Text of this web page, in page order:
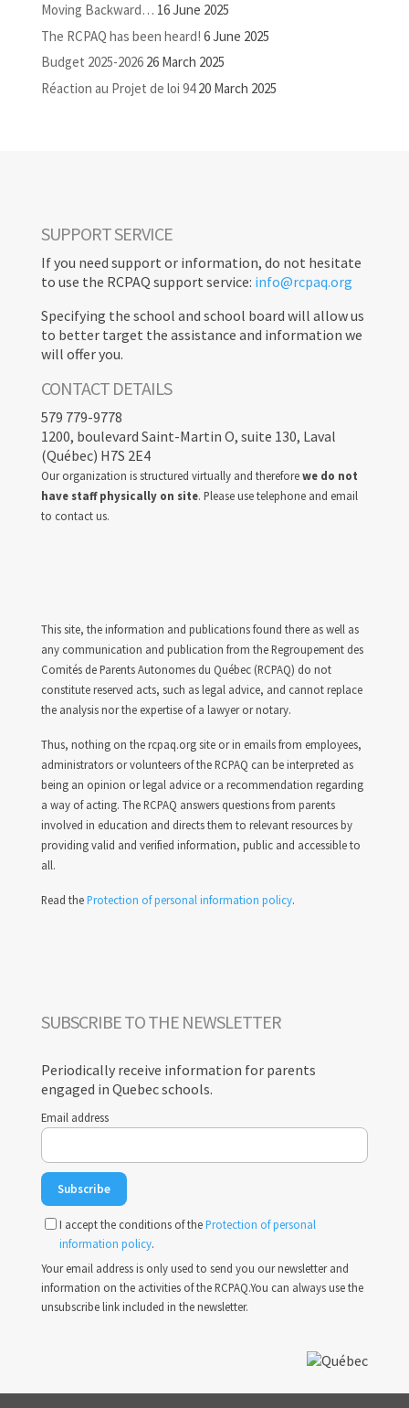
Moving Backward… 16 June 2025
The RCPAQ has been heard! 6 June 2025
Budget 2025-2026 26 March 2025
Réaction au Projet de loi 94 20 March 2025
SUPPORT SERVICE
If you need support or information, do not hesitate
to use the RCPAQ support service: info@rcpaq.org
Specifying the school and school board will allow us
to better target the assistance and information we
will offer you.
CONTACT DETAILS
579 779-9778
1200, boulevard Saint-Martin O, suite 130, Laval
(Québec) H7S 2E4
Our organization is structured virtually and thereforewe do not
have staff physically on site. Please use telephone and email
to contact us.
This site, the information and publications found there as well as
any communication and publication from the Regroupement des
Comités de Parents Autonomes du Québec (RCPAQ) do not
constitute reserved acts, such as legal advice, and cannot replace
the analysis nor the expertise of a lawyer or notary.
Thus, nothing on the rcpaq.org site or in emails from employees,
administrators or volunteers of the RCPAQ can be interpreted as
being an opinion or legal advice or a recommendation regarding
a way of acting. The RCPAQ answers questions from parents
involved in education and directs them to relevant resources by
providing valid and verified information, public and accessible to
all.
Read theProtection of personal information policy.
SUBSCRIBE TO THE NEWSLETTER
Periodically receive information for parents
engaged in Quebec schools.
Email address
I accept the conditions of theProtection of personal
information policy.
Your email address is only used to send you our newsletter and
information on the activities of the RCPAQ.You can always use the
unsubscribe link included in the newsletter.